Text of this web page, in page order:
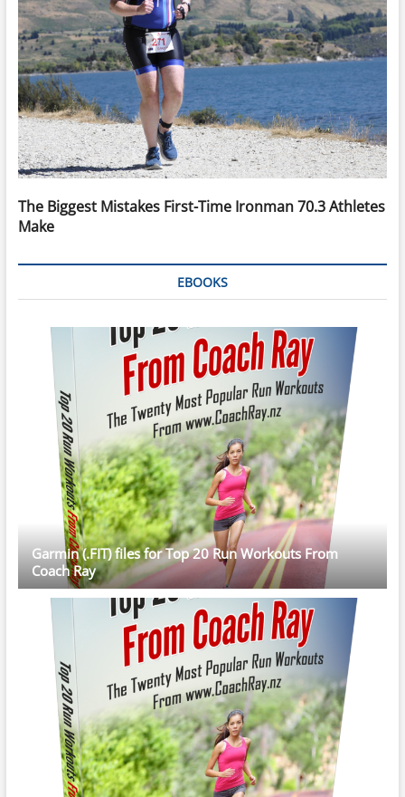
The Biggest Mistakes First-Time Ironman 70.3 Athletes
Make
EBOOKS
Garmin (.FIT) files for Top 20 Run Workouts From
Coach Ray